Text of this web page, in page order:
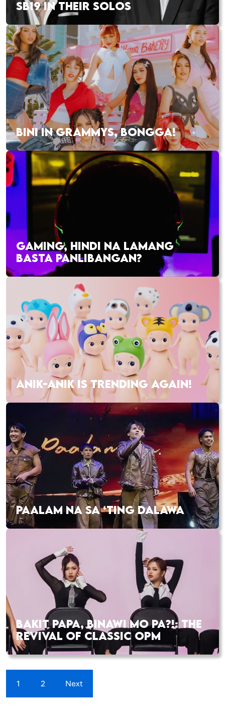
SB19 IN THEIR SOLOS
BINI IN GRAMMYS, BONGGA!
GAMING, HINDI NA LAMANG
BASTA PANLIBANGAN?
ANIK-ANIK IS TRENDING AGAIN!
PAALAM NA SA ‘TING DALAWA
BAKIT PAPA, BINAWI MO PA?!: THE
REVIVAL OF CLASSIC OPM
1 2 Next